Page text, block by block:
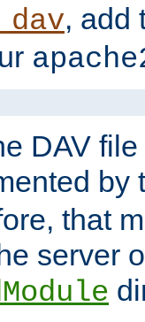
, add
DAV
by
that
server